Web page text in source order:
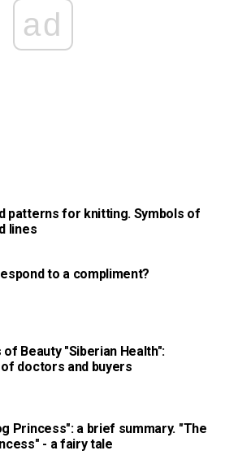
ad
patterns for knitting. Symbols of
lines
to a compliment?
of Beauty "Siberian Health":
doctors and buyers
Princess": a brief summary. "The
- a fairy tale